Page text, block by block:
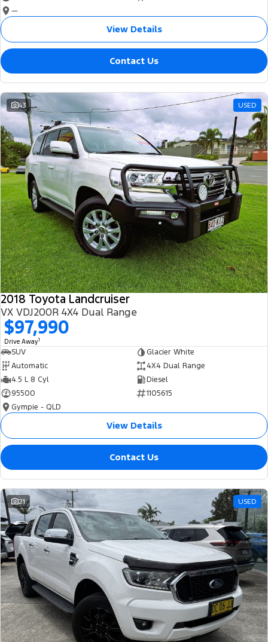
—
View Details
Contact Us
43 USED
2018 Toyota Landcruiser
VX VDJ200R 4X4 Dual Range
$97,990
Drive Away1
SUV
Glacier White
Automatic
4X4 Dual Range
4.5 L 8 Cyl
Diesel
95500
1105615
Gympie - QLD
View Details
Contact Us
21 USED